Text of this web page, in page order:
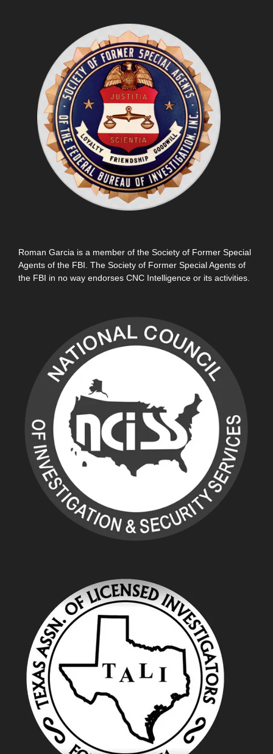
Roman Garcia is a member of the Society of Former Special
Agents of the FBI. The Society of Former Special Agents of
the FBI in no way endorses CNC Intelligence or its activities.